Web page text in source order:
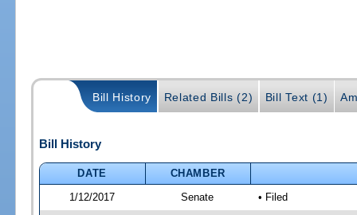
Bill History Related Bills (2) Bill Text (1)
Bill History
DATE
CHAMBER
1/12/2017
Senate • Filed